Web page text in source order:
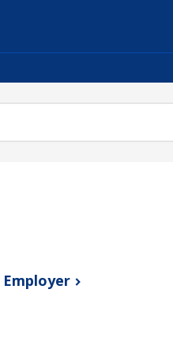
Employer